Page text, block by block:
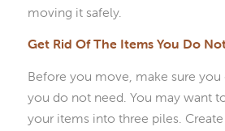
moving it safely.
Get Rid Of The Items You Do
Before you move, make sure
you do not need. You may want
your items into three piles.